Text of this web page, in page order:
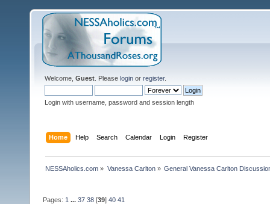
Welcome, Guest . Please login or register.
Login with username, password and session length
Home Help Search Calendar Login Register
NESSAholics.com » Vanessa Carlton» General Vanessa Carlton
Pages: 1 ...37 38 [39]40 41